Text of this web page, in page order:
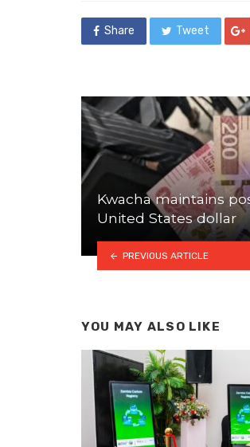
Share Tweet
Kwacha maintains
United States dollar
PREVIOUS ARTICLE
YOU MAY ALSO LIKE